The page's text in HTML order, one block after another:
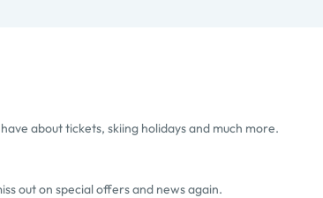
about tickets, skiing holidays and much more.
out on special offers and news again.